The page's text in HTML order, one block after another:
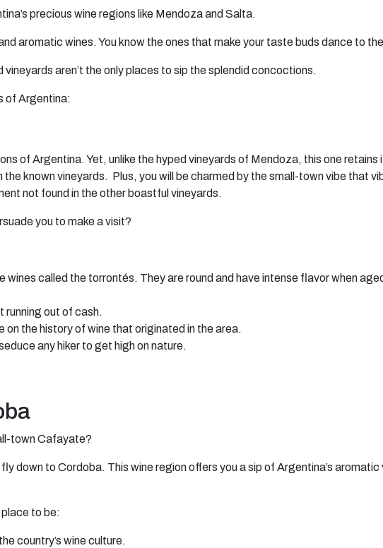
precious wine regions like Mendoza and Salta.
aromatic wines. You know the ones that make your taste buds dance to
aren’t the only places to sip the splendid concoctions.
of Argentina:
of Argentina. Yet, unlike the hyped vineyards of Mendoza, this one retains
known vineyards. Plus, you will be charmed by the small-town vibe that
not found in the other boastful vineyards.
you to make a visit?
wines called the torrontés. They are round and have intense flavor when
running out of cash.
the history of wine that originated in the area.
any hiker to get high on nature.
town Cafayate?
down to Cordoba. This wine region offers you a sip of Argentina’s aromatic
to be:
country’s wine culture.